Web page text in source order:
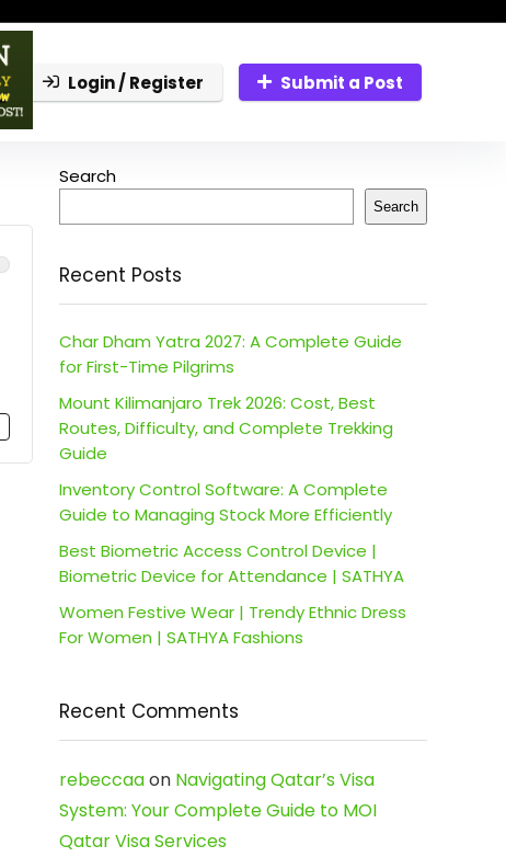
Login / Register Submit a Post
Search
Search
Recent Posts
Char Dham Yatra 2027: A Complete Guide
for First-Time Pilgrims
Mount Kilimanjaro Trek 2026: Cost, Best
Routes, Difficulty, and Complete Trekking
Guide
Inventory Control Software: A Complete
Guide to Managing Stock More Efficiently
Best Biometric Access Control Device |
Biometric Device for Attendance | SATHYA
Women Festive Wear | Trendy Ethnic Dress
For Women | SATHYA Fashions
Recent Comments
rebeccaaon Navigating Qatar’s Visa
System: Your Complete Guide to MOI
Qatar Visa Services